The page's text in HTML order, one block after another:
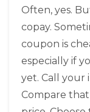
Often, yes.
copay.
coupon is
especially if
yet. Call your
Compare